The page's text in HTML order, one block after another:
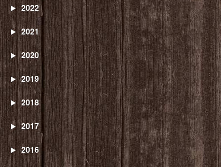
2022
2021
2020
2019
2018
2017
2016